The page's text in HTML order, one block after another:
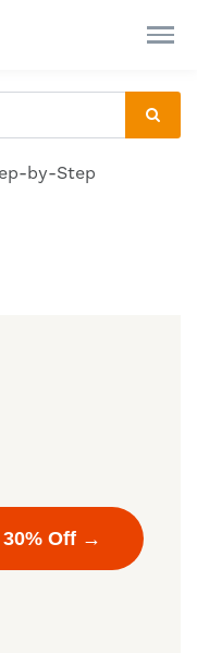
by-Step
30% Off →